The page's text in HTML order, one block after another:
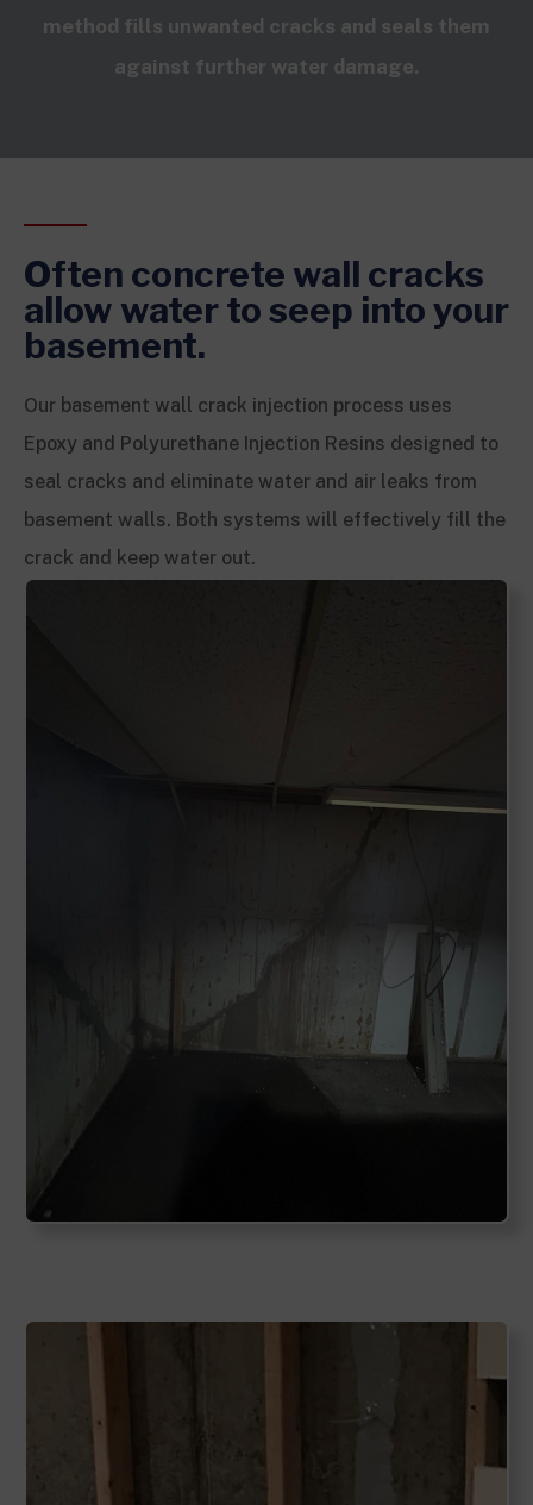
method fills unwanted cracks and seals them
against further water damage.
Often concrete wall cracks
allow water to seep into your
basement.
Our basement wall crack injection process uses
Epoxy and Polyurethane Injection Resins designed to
seal cracks and eliminate water and air leaks from
basement walls. Both systems will effectively fill the
crack and keep water out.